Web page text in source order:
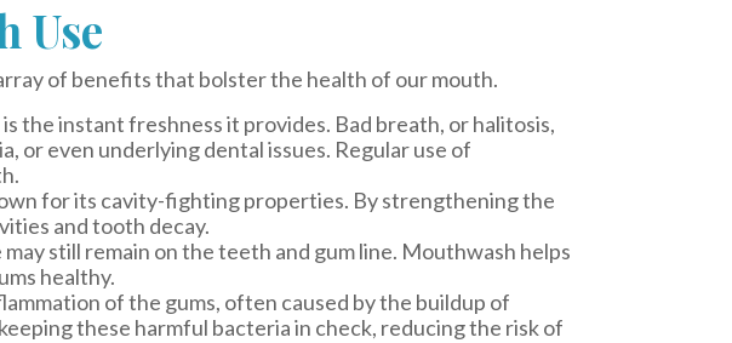
Use
of benefits that bolster the health of our mouth.
the instant freshness it provides. Bad breath, or halitosis,
or even underlying dental issues. Regular use of
for its cavity-fighting properties. By strengthening the
and tooth decay.
still remain on the teeth and gum line. Mouthwash helps
healthy.
of the gums, often caused by the buildup of
these harmful bacteria in check, reducing the risk of